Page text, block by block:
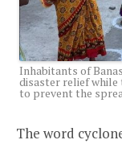
Inhabitants of
disaster relief
to prevent the
The word